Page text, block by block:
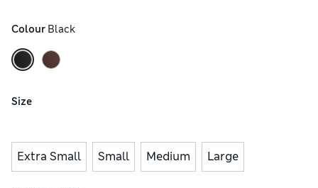
Colour Black
Size
Extra Small Small Medium Large